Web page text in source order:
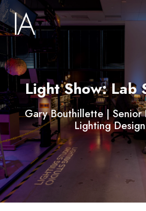
Light Show: Lab
Gary Bouthillette |
Lighting Design